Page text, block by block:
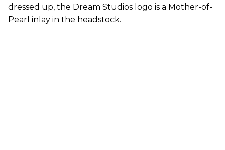
dressed up, the Dream Studios logo is a Mother-of-
Pearl inlay in the headstock.